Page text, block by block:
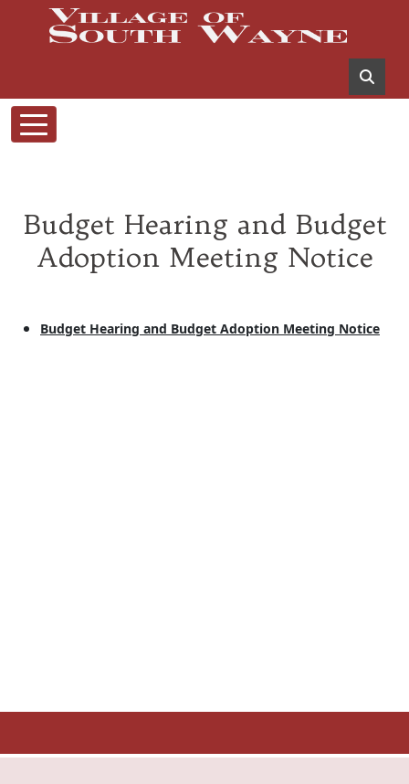
Budget Hearing and Budget
Adoption Meeting Notice
Budget Hearing and Budget Adoption Meeting Notice